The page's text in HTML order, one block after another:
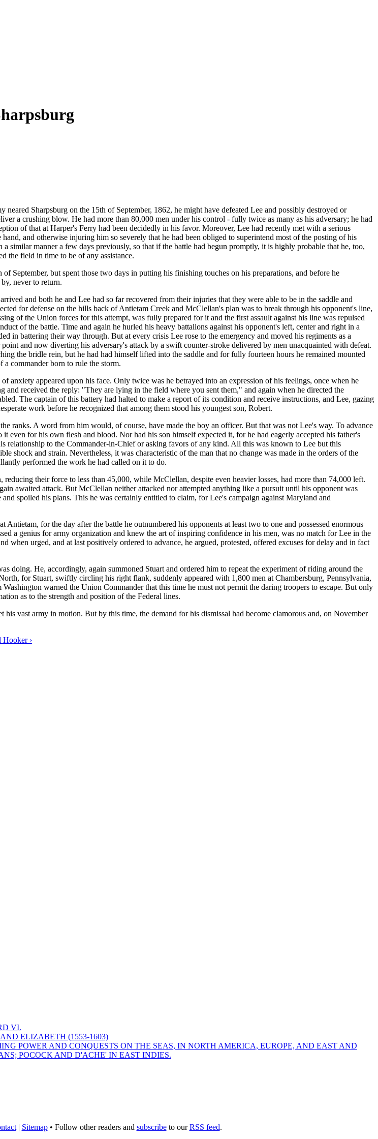
Sharpsburg on the 15th of September, 1862, he might have defeated Lee and possibly destroyed or
a crushing blow. He had more than 80,000 men under his control - fully twice as many as his adversary; he had
of that at Harper's Ferry had been decidedly in his favor. Moreover, Lee had recently met with a serious
and otherwise injuring him so severely that he had been obliged to superintend most of the posting of his
similar manner a few days previously, so that if the battle had begun promptly, it is highly probable that he, too,
the field in time to be of any assistance.
September, but spent those two days in putting his finishing touches on his preparations, and before he
never to return.
and both he and Lee had so far recovered from their injuries that they were able to be in the saddle and
for defense on the hills back of Antietam Creek and McClellan's plan was to break through his opponent's line,
of the Union forces for this attempt, was fully prepared for it and the first assault against his line was repulsed
of the battle. Time and again he hurled his heavy battalions against his opponent's left, center and right in a
in battering their way through. But at every crisis Lee rose to the emergency and moved his regiments as a
and now diverting his adversary's attack by a swift counter-stroke delivered by men unacquainted with defeat.
the bridle rein, but he had had himself lifted into the saddle and for fully fourteen hours he remained mounted
commander born to rule the storm.
anxiety appeared upon his face. Only twice was he betrayed into an expression of his feelings, once when he
received the reply: "They are lying in the field where you sent them," and again when he directed the
The captain of this battery had halted to make a report of its condition and receive instructions, and Lee, gazing
work before he recognized that among them stood his youngest son, Robert.
ranks. A word from him would, of course, have made the boy an officer. But that was not Lee's way. To advance
even for his own flesh and blood. Nor had his son himself expected it, for he had eagerly accepted his father's
relationship to the Commander-in-Chief or asking favors of any kind. All this was known to Lee but this
shock and strain. Nevertheless, it was characteristic of the man that no change was made in the orders of the
performed the work he had called on it to do.
their force to less than 45,000, while McClellan, despite even heavier losses, had more than 74,000 left.
awaited attack. But McClellan neither attacked nor attempted anything like a pursuit until his opponent was
spoiled his plans. This he was certainly entitled to claim, for Lee's campaign against Maryland and
for the day after the battle he outnumbered his opponents at least two to one and possessed enormous
a genius for army organization and knew the art of inspiring confidence in his men, was no match for Lee in the
urged, and at last positively ordered to advance, he argued, protested, offered excuses for delay and in fact
doing. He, accordingly, again summoned Stuart and ordered him to repeat the experiment of riding around the
for Stuart, swiftly circling his right flank, suddenly appeared with 1,800 men at Chambersburg, Pennsylvania,
warned the Union Commander that this time he must not permit the daring troopers to escape. But only
as to the strength and position of the Federal lines.
vast army in motion. But by this time, the demand for his dismissal had become clamorous and, on November
Hooker ›
VI.
ELIZABETH (1553-1603)
POWER AND CONQUESTS ON THE SEAS, IN NORTH AMERICA, EUROPE, AND EAST AND
POCOCK AND D'ACHE' IN EAST INDIES.
| Sitemap• Follow other readers and subscribeto ourRSS feed.